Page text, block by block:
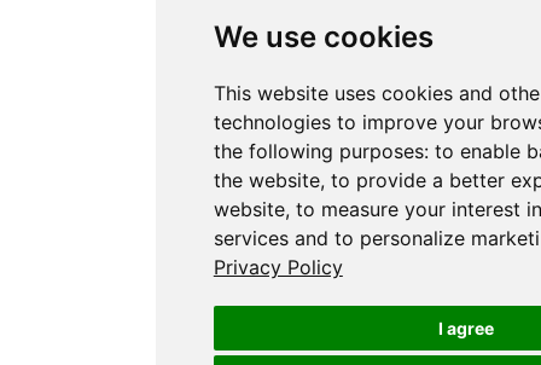
We use cookies
This website uses cookies and
technologies to improve your
the following purposes: to enable
the website, to provide a better
website, to measure your interest
services and to personalize
Privacy Policy
I agree